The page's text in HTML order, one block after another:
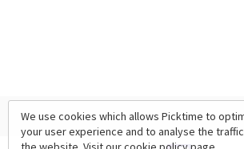
We use cookies which allows Picktime to
your user experience and to analyse the